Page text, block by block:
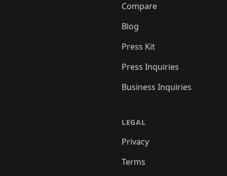
Compare
Blog
Press Kit
Press Inquiries
Business Inquiries
LEGAL
Privacy
Terms